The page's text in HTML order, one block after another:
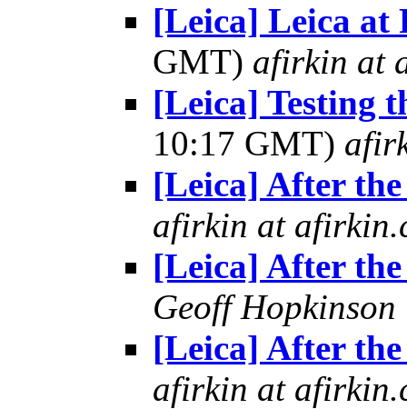
[Leica] Leica at
GMT) afirkin at
[Leica] Testing
10:17 GMT)
[Leica] After
afirkin at
[Leica] After
Geoff Hopkinson
[Leica] After
afirkin at